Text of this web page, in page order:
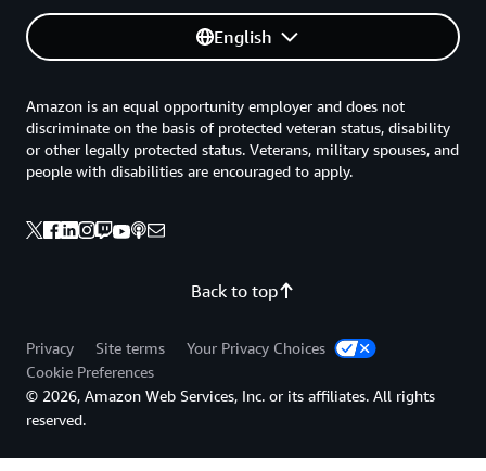
English
Back to top
Amazon is an equal opportunity employer and does not
discriminate on the basis of protected veteran status, disability
or other legally protected status. Veterans, military spouses, and
people with disabilities are encouraged to apply.
Privacy Site terms
Your Privacy Choices
Cookie Preferences
© 2026, Amazon Web Services, Inc. or its affiliates. All rights
reserved.